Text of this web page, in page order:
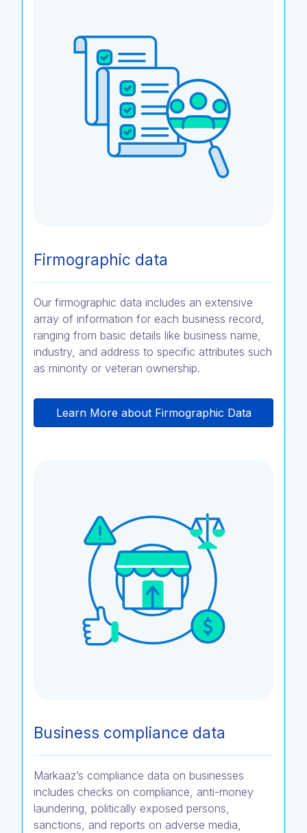
Firmographic data
Our firmographic data includes an extensive
array of information for each business record,
ranging from basic details like business name,
industry, and address to specific attributes such
as minority or veteran ownership.
Learn More about Firmographic Data
Business compliance data
Markaaz’s compliance data on businesses
includes checks on compliance, anti-money
laundering, politically exposed persons,
sanctions, and reports on adverse media,